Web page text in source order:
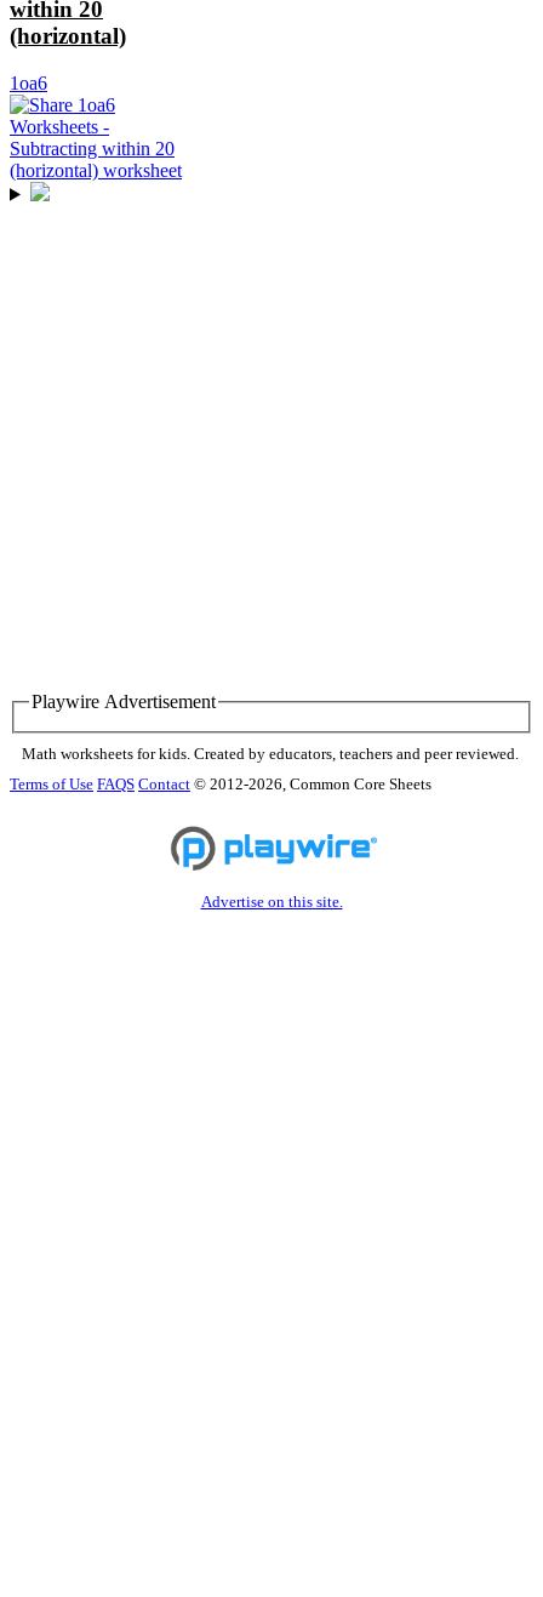
within 20
(horizontal)
1oa6
Playwire Advertisement
Math worksheets for kids. Created by educators, teachers and peer reviewed.
Terms of Use FAQS Contact © 2012-2026, Common Core Sheets
Advertise on this site.